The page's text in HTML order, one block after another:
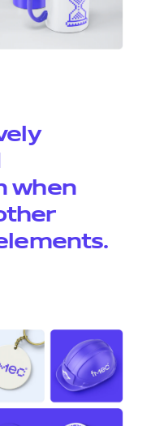
when